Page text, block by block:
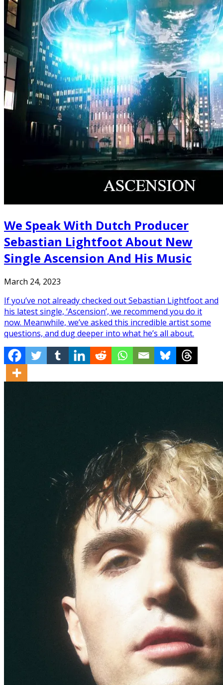
We Speak With Dutch Producer
Sebastian Lightfoot About New
Single Ascension And His Music
March 24, 2023
If you’ve not already checked out Sebastian Lightfoot and
his latest single, ‘Ascension’, we recommend you do it
now. Meanwhile, we’ve asked this incredible artist some
questions, and dug deeper into what he’s all about.